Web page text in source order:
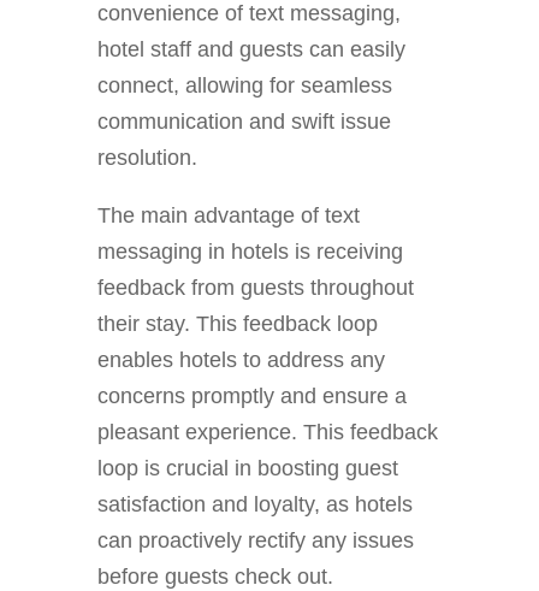
convenience of text messaging,
hotel staff and guests can easily
connect, allowing for seamless
communication and swift issue
resolution.
The main advantage of text
messaging in hotels is receiving
feedback from guests throughout
their stay. This feedback loop
enables hotels to address any
concerns promptly and ensure a
pleasant experience. This feedback
loop is crucial in boosting guest
satisfaction and loyalty, as hotels
can proactively rectify any issues
before guests check out.